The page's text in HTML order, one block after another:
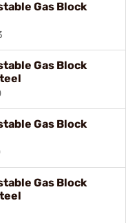
Gas Block
Gas Block
Gas Block
Gas Block